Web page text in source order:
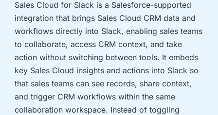
Book
a
call
to
discuss:
Integrating 3rd-
party platforms
and
Auditing data
and
segmentation
Sales Cloud for Slack is a Salesforce-supported
integration that brings Sales Cloud CRM data and
workflows directly into Slack, enabling sales teams
to collaborate, access CRM context, and take
action without switching between tools. It embeds
key Sales Cloud insights and actions into Slack so
that sales teams can see records, share context,
and trigger CRM workflows within the same
collaboration workspace. Instead of toggling